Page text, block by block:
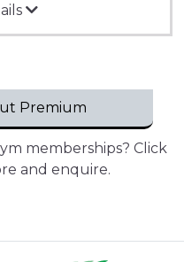
Premium
memberships? Click
and enquire.